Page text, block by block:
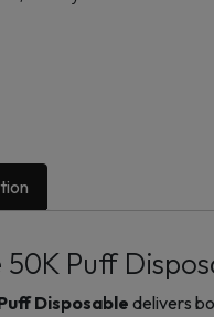
Puff
Disposabledelivers